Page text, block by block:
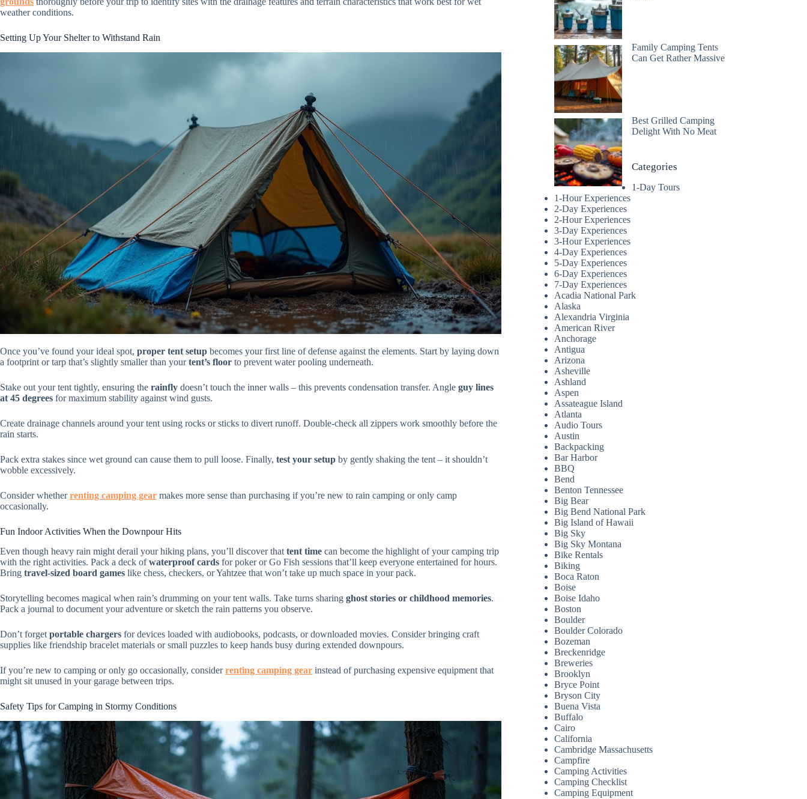
weather conditions.
Setting Up Your Shelter to Withstand Rain
Once you’ve found your ideal spot, proper tent setup becomes your first line of defense against the elements. Start by laying down
a footprint or tarp that’s slightly smaller than yourtent’s floor to prevent water pooling underneath.
Stake out your tent tightly, ensuring the rainfly doesn’t touch the inner walls – this prevents condensation transfer. Angle guy lines
at 45 degrees for maximum stability against wind gusts.
Create drainage channels around your tent using rocks or sticks to divert runoff. Double-check all zippers work smoothly before the
rain starts.
Pack extra stakes since wet ground can cause them to pull loose. Finally, test your setup by gently shaking the tent – it shouldn’t
wobble excessively.
Consider whetherrenting camping gear makes more sense than purchasing if you’re new to rain camping or only camp
occasionally.
Fun Indoor Activities When the Downpour Hits
Even though heavy rain might derail your hiking plans, you’ll discover that tent time can become the highlight of your camping trip
with the right activities. Pack a deck ofwaterproof cards for poker or Go Fish sessions that’ll keep everyone entertained for hours.
Bring travel-sized board games like chess, checkers, or Yahtzee that won’t take up much space in your pack.
Storytelling becomes magical when rain’s drumming on your tent walls. Take turns sharing ghost stories or childhood memories.
Pack a journal to document your adventure or sketch the rain patterns you observe.
Don’t forget portable chargers for devices loaded with audiobooks, podcasts, or downloaded movies. Consider bringing craft
supplies like friendship bracelet materials or small puzzles to keep hands busy during extended downpours.
If you’re new to camping or only go occasionally, considerrenting camping gear instead of purchasing expensive equipment that
might sit unused in your garage between trips.
Safety Tips for Camping in Stormy Conditions
Family Camping Tents
Can Get Rather Massive
Best Grilled Camping
Delight With No Meat
Categories
1-Day Tours
1-Hour Experiences
2-Day Experiences
2-Hour Experiences
3-Day Experiences
3-Hour Experiences
4-Day Experiences
5-Day Experiences
6-Day Experiences
7-Day Experiences
Acadia National Park
Alaska
Alexandria Virginia
American River
Anchorage
Antigua
Arizona
Asheville
Ashland
Aspen
Assateague Island
Atlanta
Audio Tours
Austin
Backpacking
Bar Harbor
BBQ
Bend
Benton Tennessee
Big Bear
Big Bend National Park
Big Island of Hawaii
Big Sky
Big Sky Montana
Bike Rentals
Biking
Boca Raton
Boise
Boise Idaho
Boston
Boulder
Boulder Colorado
Bozeman
Breckenridge
Breweries
Brooklyn
Bryce Point
Bryson City
Buena Vista
Buffalo
Cairo
California
Cambridge Massachusetts
Campfire
Camping Activities
Camping Checklist
Camping Equipment